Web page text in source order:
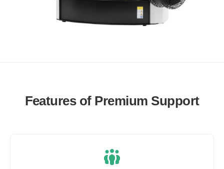
Features of Premium Support